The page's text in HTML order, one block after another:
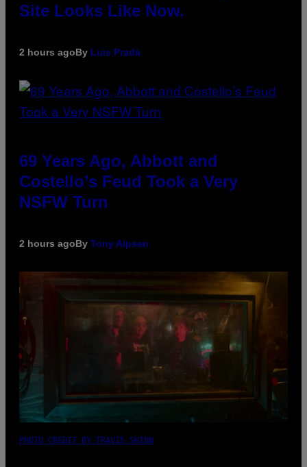
Site Looks Like Now.
2 hours agoBy Luis Prada
69 Years Ago, Abbott and
Costello’s Feud Took a Very
NSFW Turn
2 hours agoBy Tony Alpsen
PHOTO CREDIT BY TRAVIS SHINN